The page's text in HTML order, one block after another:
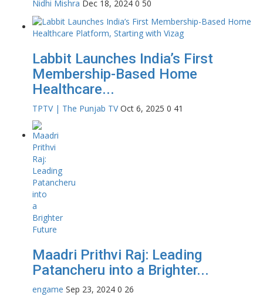
Nidhi Mishra Dec 18, 2024 0 50
Labbit Launches India’s First
Membership-Based Home
Healthcare...
TPTV | The Punjab TV Oct 6, 2025 0 41
Maadri Prithvi Raj: Leading
Patancheru into a Brighter...
engame Sep 23, 2024 0 26